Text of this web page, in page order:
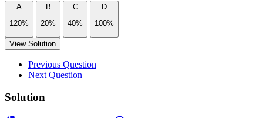
A
120%
B
20%
C
40%
D
100%
View Solution
Previous Question
Next Question
Solution